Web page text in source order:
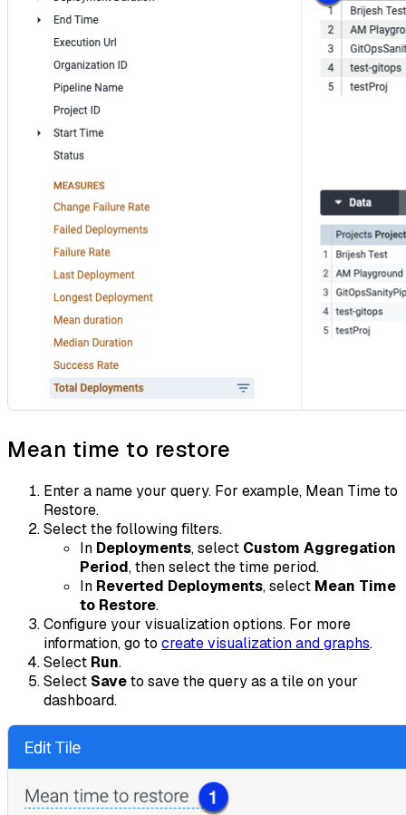
Mean time to restore
Enter a name your query. For example, Mean Time to
Restore.
Select the following filters.
In Deployments, select Custom Aggregation
Period, then select the time period.
In Reverted Deployments, select Mean Time
to Restore.
Configure your visualization options. For more
information, go to create visualization and graphs.
Select Run.
Select Saveto save the query as a tile on your
dashboard.